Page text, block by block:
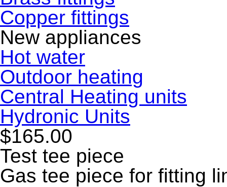
Copper fittings
New appliances
Hot water
Outdoor heating
Central Heating units
Hydronic Units
$165.00
Test tee piece
Gas tee piece for fitting